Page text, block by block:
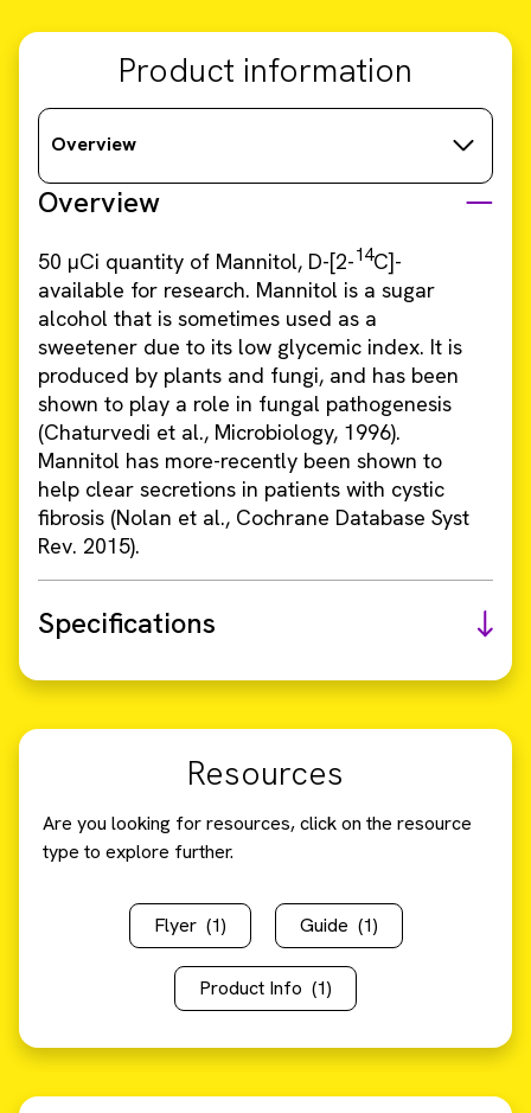
Product information
Overview
Overview
50 µCi quantity of Mannitol, D-[2-14C]-
available for research. Mannitol is a sugar
alcohol that is sometimes used as a
sweetener due to its low glycemic index. It is
produced by plants and fungi, and has been
shown to play a role in fungal pathogenesis
(Chaturvedi et al., Microbiology, 1996).
Mannitol has more-recently been shown to
help clear secretions in patients with cystic
fibrosis (Nolan et al., Cochrane Database Syst
Rev. 2015).
Specifications
Resources
Are you looking for resources, click on the resource
type to explore further.
Flyer (1) Guide (1)
Product Info (1)